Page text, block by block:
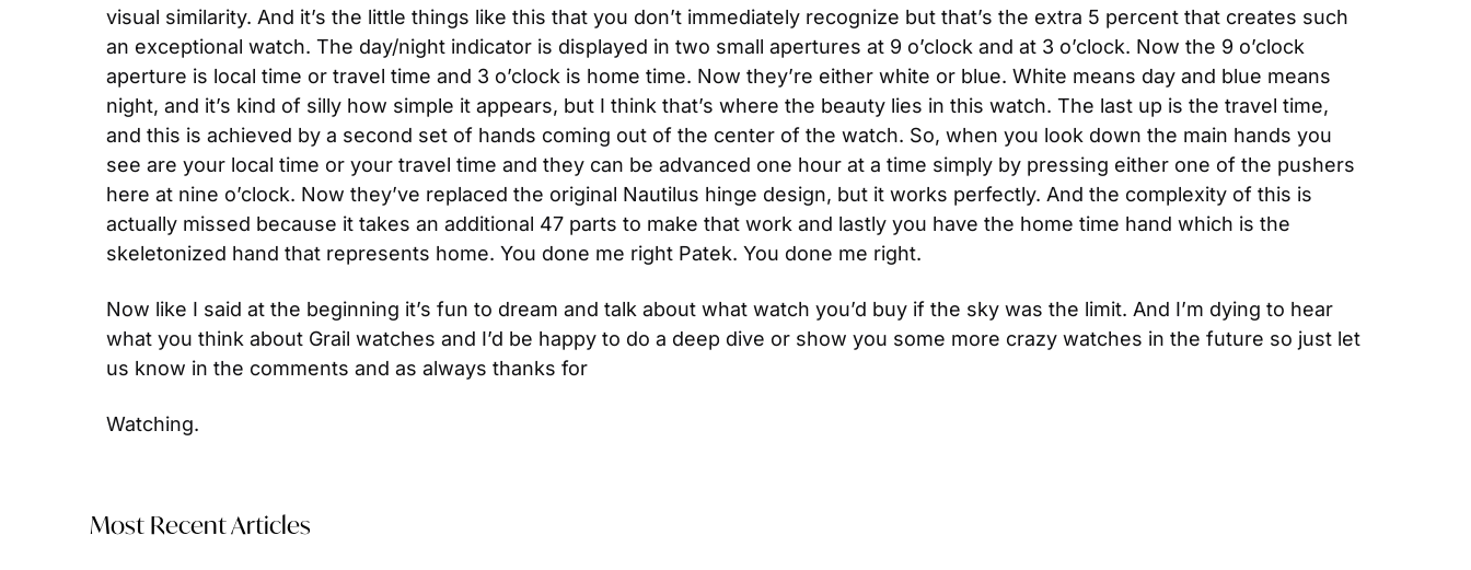
visual similarity. And it’s the little things like this that you don’t immediately recognize but that’s the extra 5 percent that creates such
an exceptional watch. The day/night indicator is displayed in two small apertures at 9 o’clock and at 3 o’clock. Now the 9 o’clock
aperture is local time or travel time and 3 o’clock is home time. Now they’re either white or blue. White means day and blue means
night, and it’s kind of silly how simple it appears, but I think that’s where the beauty lies in this watch. The last up is the travel time,
and this is achieved by a second set of hands coming out of the center of the watch. So, when you look down the main hands you
see are your local time or your travel time and they can be advanced one hour at a time simply by pressing either one of the pushers
here at nine o’clock. Now they’ve replaced the original Nautilus hinge design, but it works perfectly. And the complexity of this is
actually missed because it takes an additional 47 parts to make that work and lastly you have the home time hand which is the
skeletonized hand that represents home. You done me right Patek. You done me right.
Now like I said at the beginning it’s fun to dream and talk about what watch you’d buy if the sky was the limit. And I’m dying to hear
what you think about Grail watches and I’d be happy to do a deep dive or show you some more crazy watches in the future so just let
us know in the comments and as always thanks for
Watching.
Most Recent Articles